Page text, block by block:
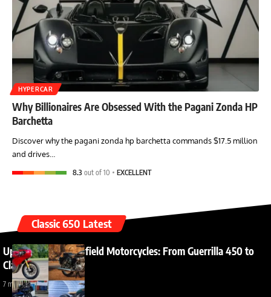
HYPERCAR
Why Billionaires Are Obsessed With the Pagani Zonda HP
Barchetta
Discover why the pagani zonda hp barchetta commands $17.5 million
and drives…
8.3 out of 10 EXCELLENT
Classic 650 Latest
Upcoming Royal Enfield Motorcycles: From Guerrilla 450 to
Classic 650
7 months ago